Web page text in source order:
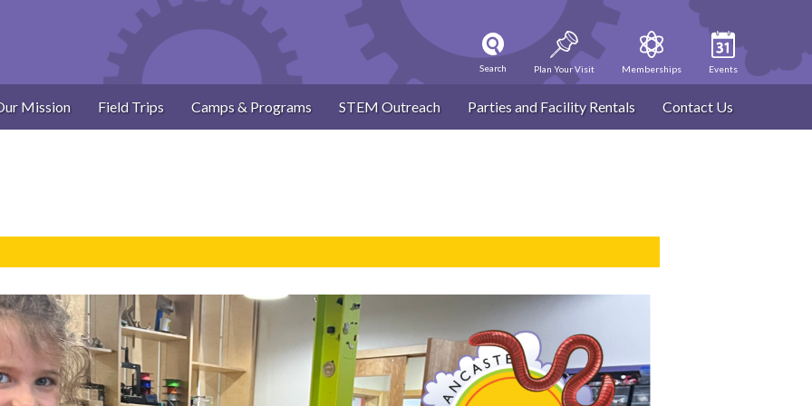
Search Plan Your Visit Memberships Events
Mission Field Trips Camps & Programs STEM Outreach Parties and Facility Rentals Contact Us